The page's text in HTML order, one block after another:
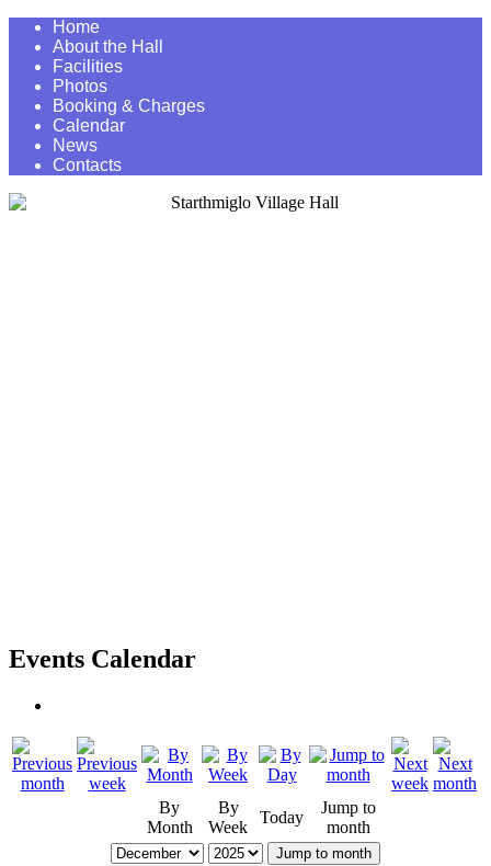
Home
About the Hall
Facilities
Photos
Booking & Charges
Calendar
News
Contacts
Events Calendar
By
Month
By
Week
Today
Jump to
month
Jump to month